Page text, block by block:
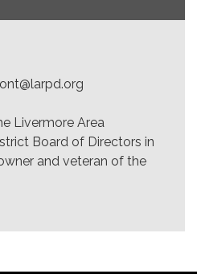
Livermore Area
Board of Directors in
and veteran of the